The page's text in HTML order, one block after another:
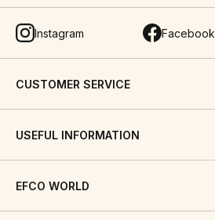
Instagram Facebook
CUSTOMER SERVICE
USEFUL INFORMATION
EFCO WORLD